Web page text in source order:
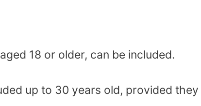
18 or older, can be included.
up to 30 years old, provided